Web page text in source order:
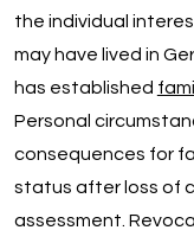
the individual
may have lived in
has established
Personal
consequences for
status after loss of
assessment.